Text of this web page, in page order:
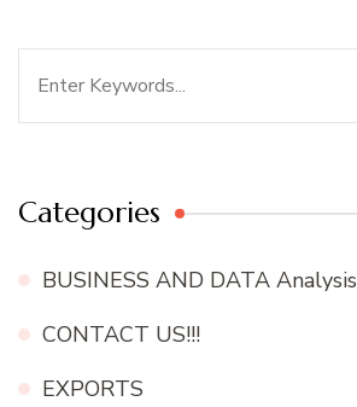
Categories
BUSINESS AND DATA Analysis
CONTACT US!!!
EXPORTS